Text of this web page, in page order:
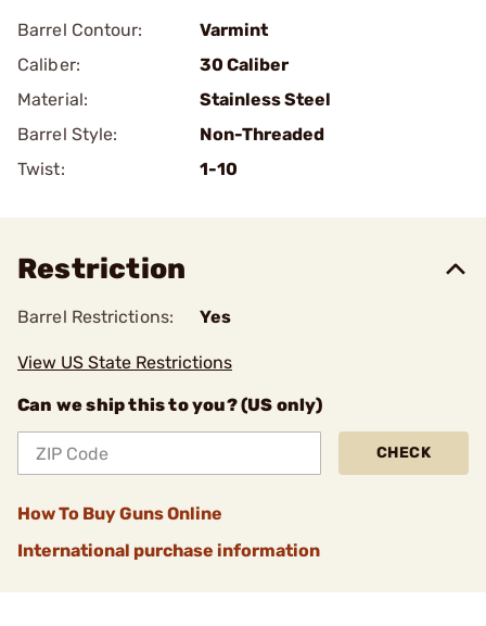
Barrel Contour:
Varmint
Caliber:
30 Caliber
Material:
Stainless Steel
Barrel Style:
Non-Threaded
Twist:
1-10
Restriction
Barrel Restrictions: Yes
View US State Restrictions
Can we ship this to you? (US only)
CHECK
How To Buy Guns Online
International purchase information